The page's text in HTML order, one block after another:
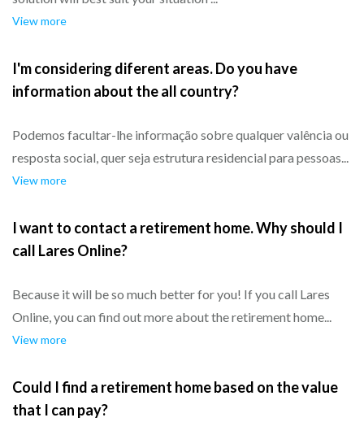
View more
I'm considering diferent areas. Do you have
information about the all country?
Podemos facultar-lhe informação sobre qualquer valência ou
resposta social, quer seja estrutura residencial para pessoas...
View more
I want to contact a retirement home. Why should I
call Lares Online?
Because it will be so much better for you! If you call Lares
Online, you can find out more about the retirement home...
View more
Could I find a retirement home based on the value
that I can pay?